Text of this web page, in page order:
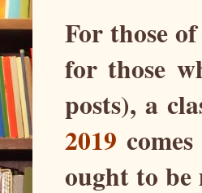
For those
for those
posts), a
2019
ought to be